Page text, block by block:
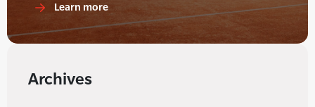
Learn more
Archives